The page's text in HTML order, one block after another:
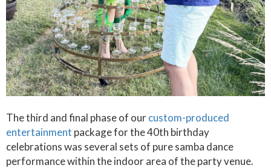
The third and final phase of ourcustom-produced
entertainment package for the 40th birthday
celebrations was several sets of pure samba dance
performance within the indoor area of the party venue.